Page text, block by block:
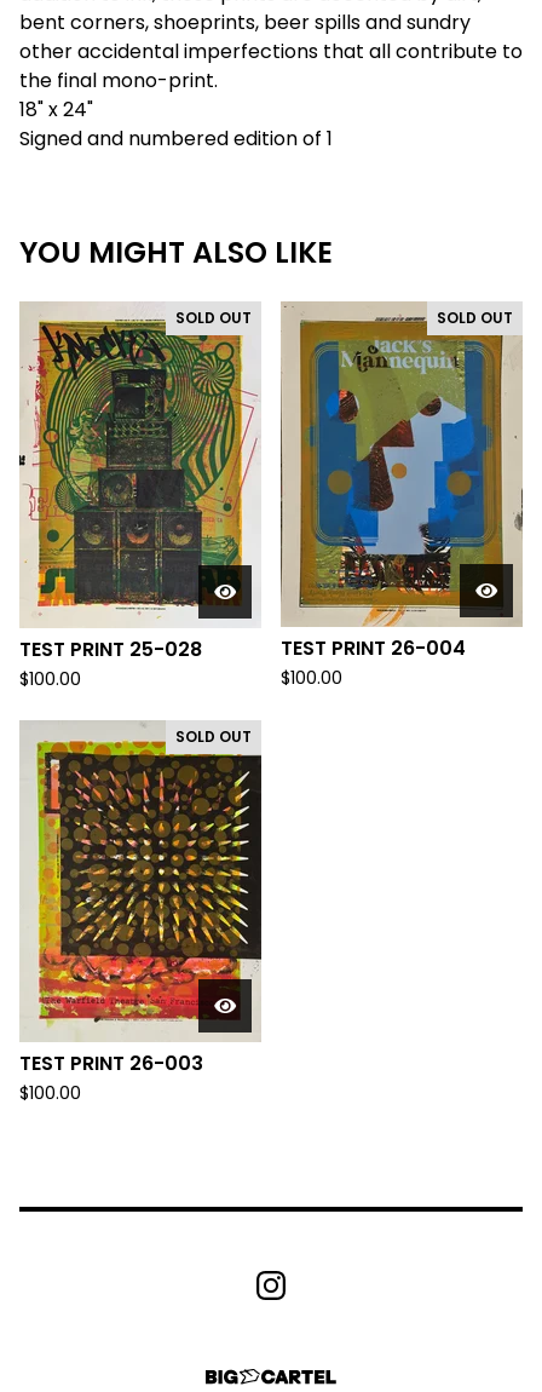
bent corners, shoeprints, beer spills and sundry
other accidental imperfections that all contribute to
the final mono-print.
18" x 24"
Signed and numbered edition of 1
YOU MIGHT ALSO LIKE
SOLD OUT
TEST PRINT 25-028
$100.00
SOLD OUT
TEST PRINT 26-004
$100.00
SOLD OUT
TEST PRINT 26-003
$100.00